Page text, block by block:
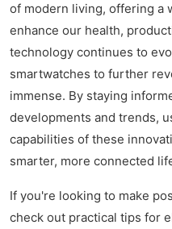
of modern living, offering a
enhance our health,
technology continues to
smartwatches to further
immense. By staying
developments and trends,
capabilities of these
smarter, more connected
If you're looking to make
check out practical tips for